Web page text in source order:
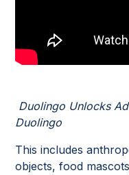
Duolingo Unlocks
Duolingo
This includes
objects, food